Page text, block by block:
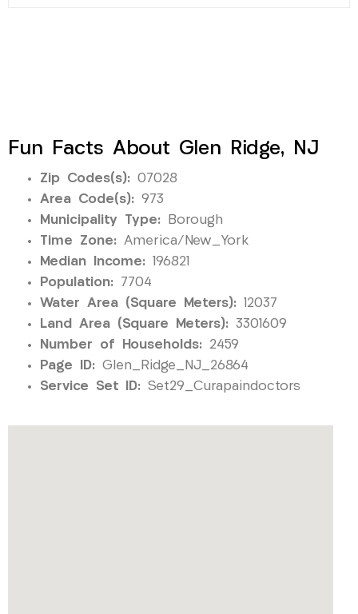
Fun Facts About Glen Ridge, NJ
Zip Codes(s): 07028
Area Code(s): 973
Municipality Type: Borough
Time Zone: America/New_York
Median Income: 196821
Population: 7704
Water Area (Square Meters): 12037
Land Area (Square Meters): 3301609
Number of Households: 2459
Page ID: Glen_Ridge_NJ_26864
Service Set ID: Set29_Curapaindoctors